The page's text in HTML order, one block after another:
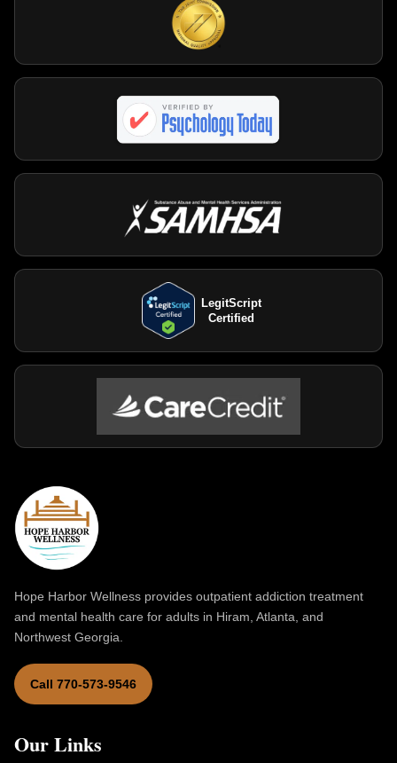
LegitScript
Certified
Hope Harbor Wellness provides outpatient addiction treatment
and mental health care for adults in Hiram, Atlanta, and
Northwest Georgia.
Call 770-573-9546
Our Links